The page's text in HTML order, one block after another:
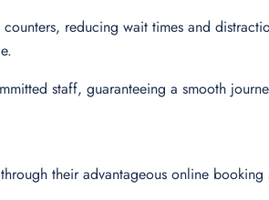
reducing wait times and
staff, guaranteeing a smooth
their advantageous online booking